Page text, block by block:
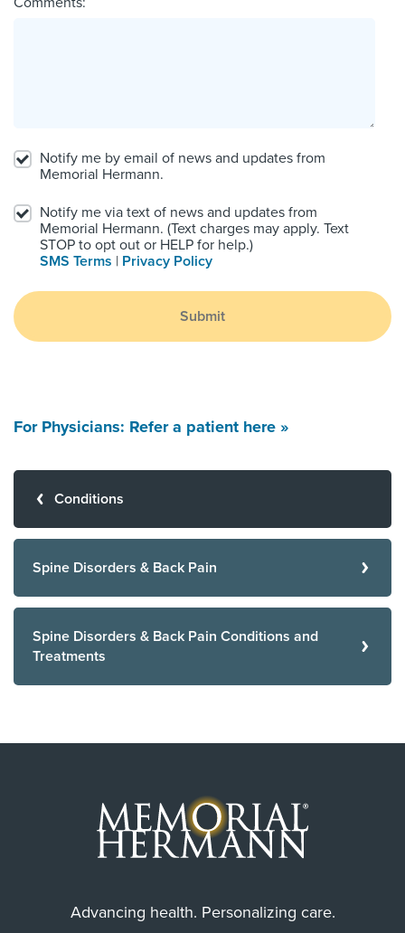
Notify me by email of news and updates from
Memorial Hermann.
Notify me via text of news and updates from
Memorial Hermann. (Text charges may apply. Text
STOP to opt out or HELP for help.)
SMS Terms | Privacy Policy
Submit
For Physicians: Refer a patient here »
Conditions
Spine Disorders & Back Pain
Spine Disorders & Back Pain Conditions and
Treatments
Advancing health. Personalizing care.